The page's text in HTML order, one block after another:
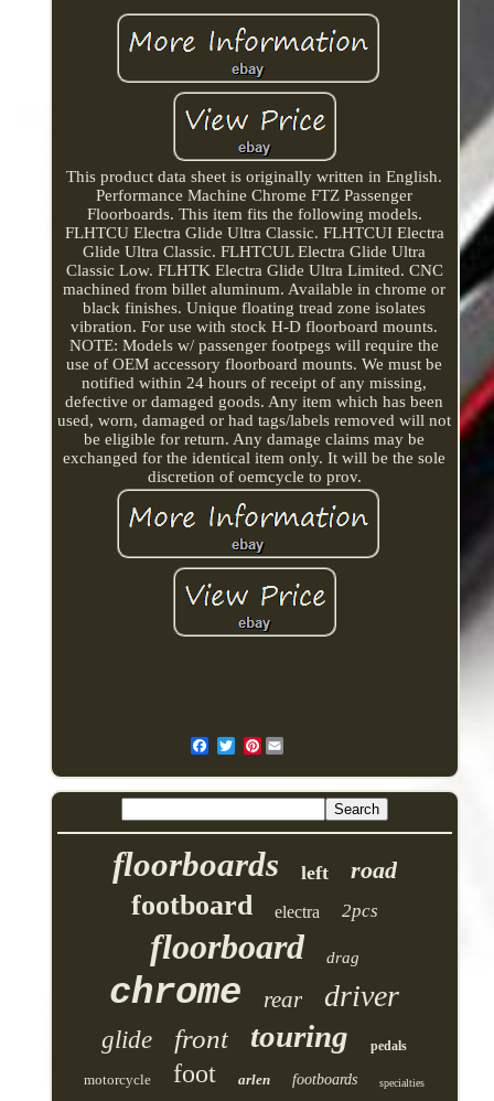
This product data sheet is originally written in English.
Performance Machine Chrome FTZ Passenger
Floorboards. This item fits the following models.
FLHTCU Electra Glide Ultra Classic. FLHTCUI Electra
Glide Ultra Classic. FLHTCUL Electra Glide Ultra
Classic Low. FLHTK Electra Glide Ultra Limited. CNC
machined from billet aluminum. Available in chrome or
black finishes. Unique floating tread zone isolates
vibration. For use with stock H-D floorboard mounts.
NOTE: Models w/ passenger footpegs will require the
use of OEM accessory floorboard mounts. We must be
notified within 24 hours of receipt of any missing,
defective or damaged goods. Any item which has been
used, worn, damaged or had tags/labels removed will not
be eligible for return. Any damage claims may be
exchanged for the identical item only. It will be the sole
discretion of oemcycle to prov.
Pinterest
floorboards left road
footboard electra 2pcs
floorboard drag
chrome rear driver
glide front touring pedals
motorcycle foot arlen footboards specialties